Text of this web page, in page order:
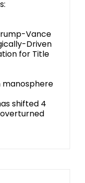
Vance
Driven
for Title
manosphere
shifted 4